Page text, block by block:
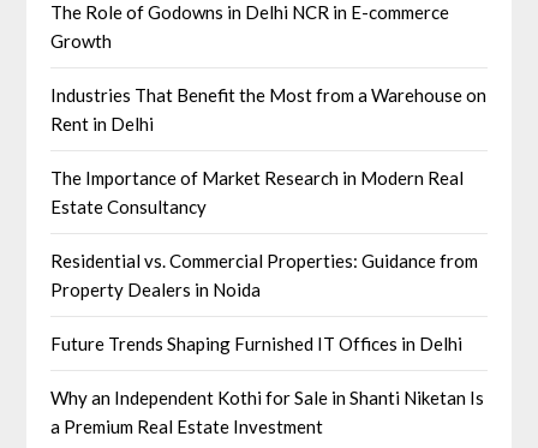
The Role of Godowns in Delhi NCR in E-commerce
Growth
Industries That Benefit the Most from a Warehouse on
Rent in Delhi
The Importance of Market Research in Modern Real
Estate Consultancy
Residential vs. Commercial Properties: Guidance from
Property Dealers in Noida
Future Trends Shaping Furnished IT Offices in Delhi
Why an Independent Kothi for Sale in Shanti Niketan Is
a Premium Real Estate Investment